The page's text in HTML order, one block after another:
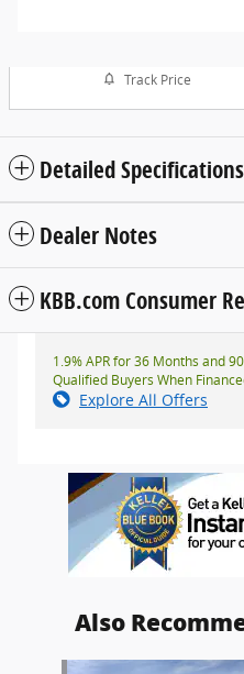
Track Price
Detailed Specifications
Dealer Notes
KBB.com Consumer
1.9% APR for 36 Months and
Qualified Buyers When
Explore All Offers
Also